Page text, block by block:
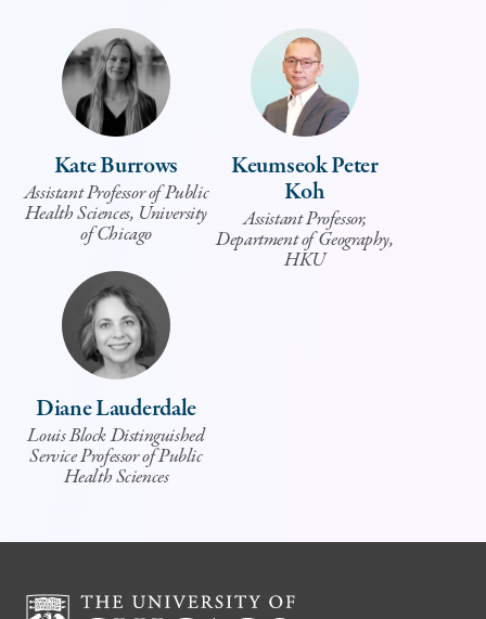
Kate Burrows
Assistant Professor of Public
Health Sciences, University
of Chicago
Keumseok Peter
Koh
Assistant Professor,
Department of Geography,
HKU
Diane Lauderdale
Louis Block Distinguished
Service Professor of Public
Health Sciences